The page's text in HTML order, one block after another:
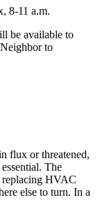
8-11 a.m.
be available to
to
flux or threatened,
The
replacing HVAC
else to turn. In a